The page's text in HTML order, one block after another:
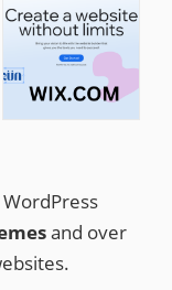
and over